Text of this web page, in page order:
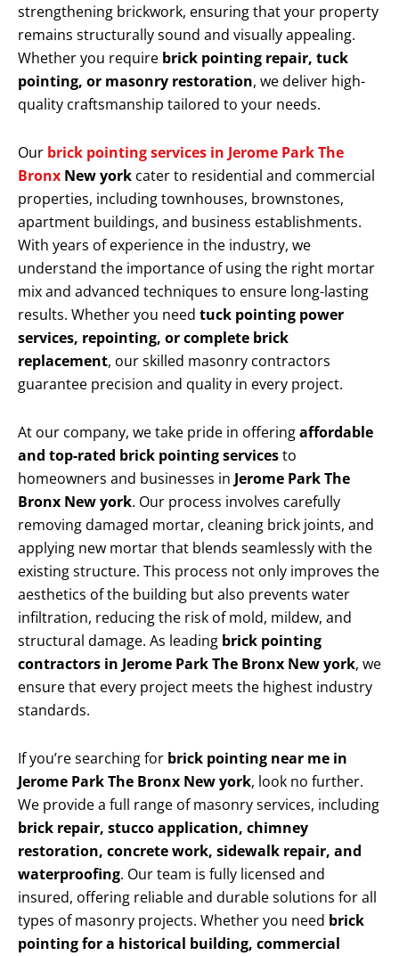
strengthening brickwork, ensuring that your property
remains structurally sound and visually appealing.
Whether you require brick pointing repair, tuck
pointing, or masonry restoration, we deliver high-
quality craftsmanship tailored to your needs.
Our brick pointing services in Jerome Park The
Bronx New york cater to residential and commercial
properties, including townhouses, brownstones,
apartment buildings, and business establishments.
With years of experience in the industry, we
understand the importance of using the right mortar
mix and advanced techniques to ensure long-lasting
results. Whether you need tuck pointing power
services, repointing, or complete brick
replacement, our skilled masonry contractors
guarantee precision and quality in every project.
At our company, we take pride in offeringaffordable
and top-rated brick pointing servicesto
homeowners and businesses in Jerome Park The
Bronx New york. Our process involves carefully
removing damaged mortar, cleaning brick joints, and
applying new mortar that blends seamlessly with the
existing structure. This process not only improves the
aesthetics of the building but also prevents water
infiltration, reducing the risk of mold, mildew, and
structural damage. As leading brick pointing
contractors in Jerome Park The Bronx New york, we
ensure that every project meets the highest industry
standards.
If you’re searching for brick pointing near me in
Jerome Park The Bronx New york, look no further.
We provide a full range of masonry services, including
brick repair, stucco application, chimney
restoration, concrete work, sidewalk repair, and
waterproofing. Our team is fully licensed and
insured, offering reliable and durable solutions for all
types of masonry projects. Whether you need brick
pointing for a historical building, commercial